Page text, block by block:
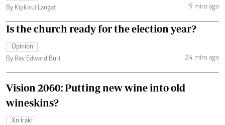
By Kipkirui Langat
9 mins ago
Is the church ready for the election year?
Opinion
By Rev Edward Buri
24 mins ago
Vision 2060: Putting new wine into old
wineskins?
Xn Iraki